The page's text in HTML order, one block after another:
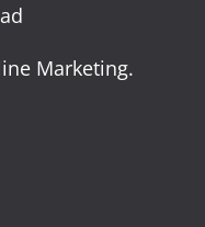
Marketing.